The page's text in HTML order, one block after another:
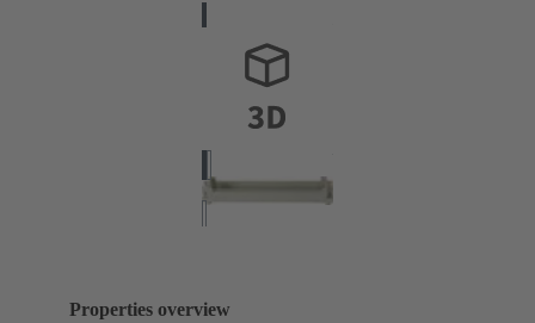
Properties overview